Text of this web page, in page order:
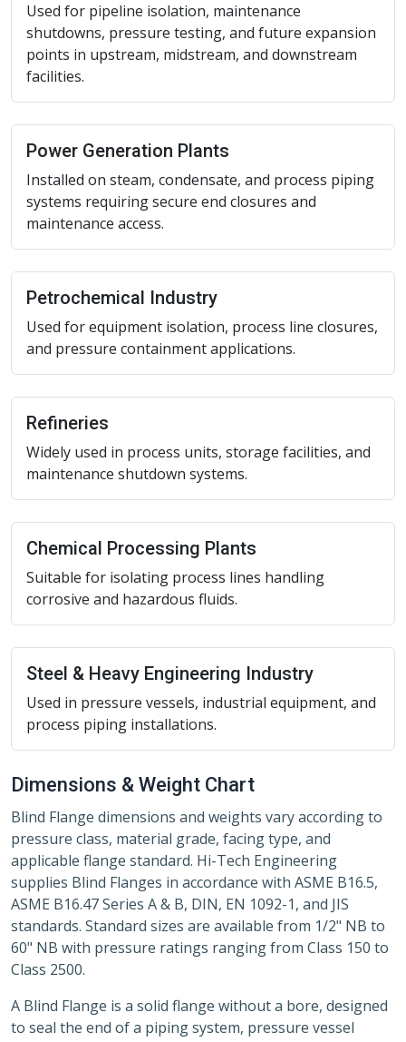
Used for pipeline isolation, maintenance
shutdowns, pressure testing, and future expansion
points in upstream, midstream, and downstream
facilities.
Power Generation Plants
Installed on steam, condensate, and process piping
systems requiring secure end closures and
maintenance access.
Petrochemical Industry
Used for equipment isolation, process line closures,
and pressure containment applications.
Refineries
Widely used in process units, storage facilities, and
maintenance shutdown systems.
Chemical Processing Plants
Suitable for isolating process lines handling
corrosive and hazardous fluids.
Steel & Heavy Engineering Industry
Used in pressure vessels, industrial equipment, and
process piping installations.
Dimensions & Weight Chart
Blind Flange dimensions and weights vary according to
pressure class, material grade, facing type, and
applicable flange standard. Hi-Tech Engineering
supplies Blind Flanges in accordance with ASME B16.5,
ASME B16.47 Series A & B, DIN, EN 1092-1, and JIS
standards. Standard sizes are available from 1/2" NB to
60" NB with pressure ratings ranging from Class 150 to
Class 2500.
A Blind Flange is a solid flange without a bore, designed
to seal the end of a piping system, pressure vessel